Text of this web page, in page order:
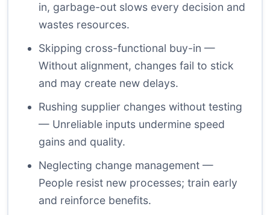
in, garbage-out slows every decision and
wastes resources.
Skipping cross-functional buy-in —
Without alignment, changes fail to stick
and may create new delays.
Rushing supplier changes without testing
— Unreliable inputs undermine speed
gains and quality.
Neglecting change management —
People resist new processes; train early
and reinforce benefits.